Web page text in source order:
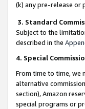
(k) any pre-release or
3. Standard
Subject to the
described in the
4. Special
From time to time, we
alternative
section), Amazon
special programs or